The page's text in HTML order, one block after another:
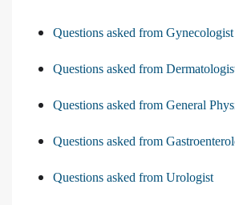
Questions asked from Gynecologist
Questions asked from
Questions asked from General
Questions asked from
Questions asked from Urologist